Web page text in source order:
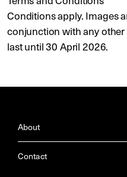
Conditions apply. Images
conjunction with any
last until 30 April 2026.
About
About Us
Contact